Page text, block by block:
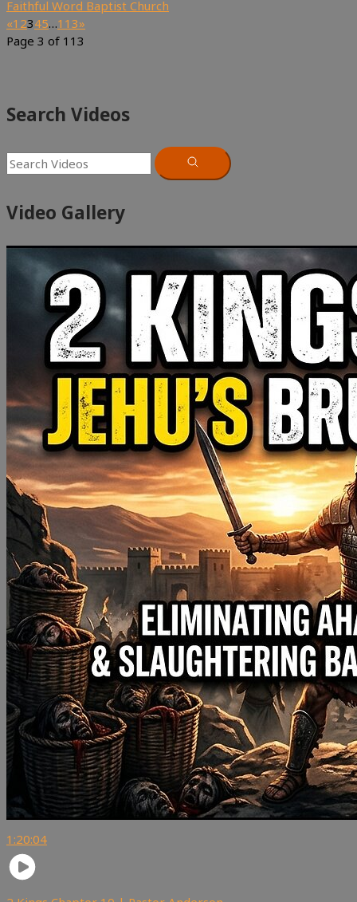
Faithful Word Baptist Church
«1 2345…113»
Page 3 of 113
Search Videos
Video Gallery
1:20:04